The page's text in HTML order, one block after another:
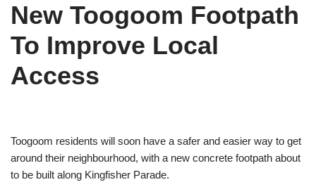
New Toogoom Footpath
To Improve Local
Access
Toogoom residents will soon have a safer and easier way to get
around their neighbourhood, with a new concrete footpath about
to be built along Kingfisher Parade.